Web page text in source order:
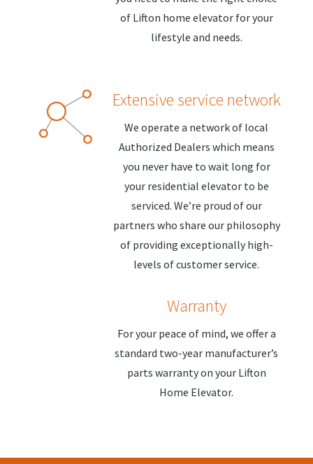
of Lifton home elevator for your
lifestyle and needs.
Extensive service network
We operate a network of local
Authorized Dealers which means
you never have to wait long for
your residential elevator to be
serviced. We’re proud of our
partners who share our philosophy
of providing exceptionally high-
levels of customer service.
Warranty
For your peace of mind, we offer a
standard two-year manufacturer’s
parts warranty on your Lifton
Home Elevator.